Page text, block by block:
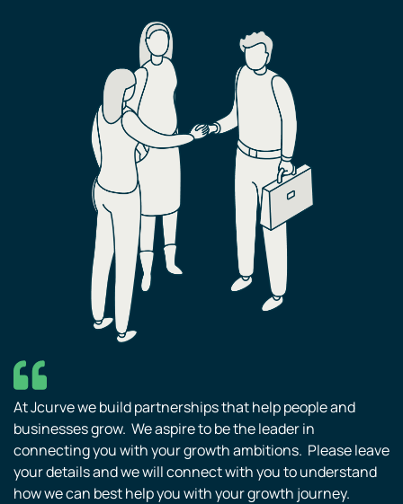
At Jcurve we build partnerships that help people and
businesses grow. We aspire to be the leader in
connecting you with your growth ambitions. Please leave
your details and we will connect with you to understand
how we can best help you with your growth journey.